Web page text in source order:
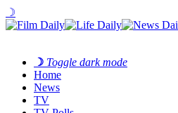
☽
☽ Toggle dark mode
Home
News
TV